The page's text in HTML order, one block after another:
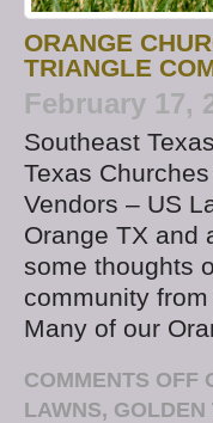
ORANGE
TRIANGLE
February 17,
Southeast
Texas
Vendors – US
Orange TX and
some thoughts
community
Many of our
COMMENTS OFF
LAWNS,